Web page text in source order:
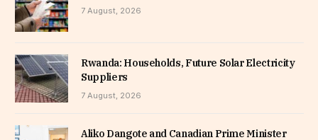
7 August, 2026
Rwanda: Households, Future Solar Electricity
Suppliers
7 August, 2026
Aliko Dangote and Canadian Prime Minister